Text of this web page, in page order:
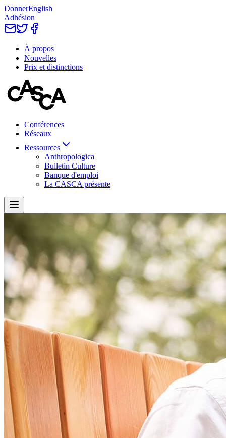
DonnerEnglish
Adhésion
À propos
Nouvelles
Prix et distinctions
Conférences
Réseaux
Ressources
Anthropologica
Bulletin Culture
Banque d'emploi
La CASCA présente